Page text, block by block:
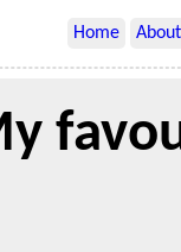
Home About